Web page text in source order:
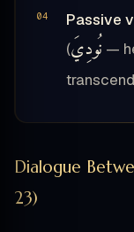
Passive
(نُودِيَ —
Dialogue
23)